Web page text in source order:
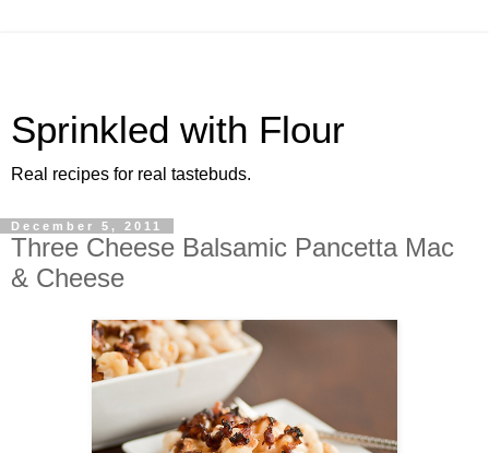
Sprinkled with Flour
Real recipes for real tastebuds.
December 5, 2011
Three Cheese Balsamic Pancetta Mac
& Cheese